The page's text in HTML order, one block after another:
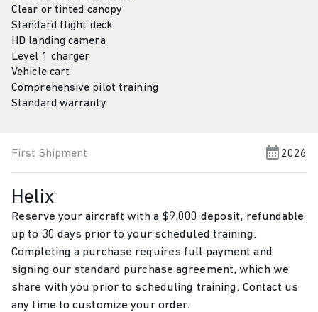
Clear or tinted canopy
Standard flight deck
HD landing camera
Level 1 charger
Vehicle cart
Comprehensive pilot training
Standard warranty
First Shipment 2026
Helix
Reserve your aircraft with a $9,000 deposit, refundable
up to 30 days prior to your scheduled training.
Completing a purchase requires full payment and
signing our standard purchase agreement, which we
share with you prior to scheduling training. Contact us
any time to customize your order.